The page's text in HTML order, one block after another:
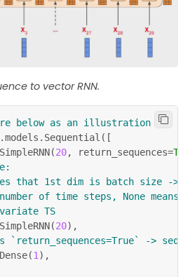
to vector RNN.
below as an illustration
.models . Sequential ( [
SimpleRNN(20, return_sequences=True
that 1st dim is batch size ->
of time steps, None means
TS
SimpleRNN(20) ,
->
Dense(1 ) ,